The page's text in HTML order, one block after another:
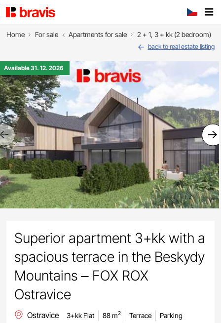
Home For sale Apartments for sale 2 + 1, 3 + kk (2 bedroom)
back to real estate listing
Available 31. 12. 2026
Superior apartment 3+kk with a
spacious terrace in the Beskydy
Mountains – FOX ROX
Ostravice
Ostravice 3+kk Flat 88 m2 Terrace Parking